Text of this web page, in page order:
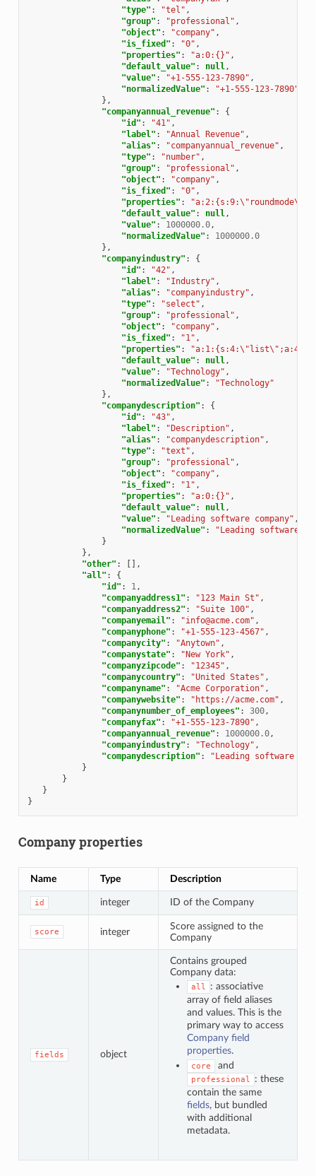
"type" : "tel" ,
"group" : "professional" ,
"object" : "company" ,
"is_fixed" : "0" ,
"properties" : "a:0:{}" ,
"default_value" : null,
"value" : "+1-555-123-7890" ,
"normalizedValue" :
"+1-555-123-7890"
},
"companyannual_revenue" :
{
"id" : "41" ,
"label" : "Annual Revenue" ,
"alias" : "companyannual_revenue" ,
"type" : "number" ,
"group" : "professional" ,
"object" : "company" ,
"is_fixed" : "0" ,
"properties" :
"default_value" : null,
"value" : 1000000.0,
"normalizedValue" :
1000000.0
},
"companyindustry" :
{
"id" : "42" ,
"label" : "Industry" ,
"alias" : "companyindustry" ,
"type" : "select" ,
"group" : "professional" ,
"object" : "company" ,
"is_fixed" : "1" ,
"properties" :
"default_value" : null,
"value" : "Technology" ,
"normalizedValue" :
"Technology"
},
"companydescription" :
{
"id" : "43" ,
"label" : "Description" ,
"alias" : "companydescription" ,
"type" : "text" ,
"group" : "professional" ,
"object" : "company" ,
"is_fixed" : "1" ,
"properties" : "a:0:{}" ,
"default_value" : null,
"value" : "Leading software company" ,
"normalizedValue" :
"Leading software
}
},
"other" :
[],
"all" :
{
"id" : 1,
"companyaddress1" : "123 Main St" ,
"companyaddress2" : "Suite 100" ,
"companyemail" : "info@acme.com" ,
"companyphone" : "+1-555-123-4567" ,
"companycity" : "Anytown" ,
"companystate" : "New York" ,
"companyzipcode" : "12345" ,
"companycountry" : "United States" ,
"companyname" : "Acme Corporation" ,
"companywebsite" : "https://acme.com" ,
"companynumber_of_employees" : 300,
"companyfax" : "+1-555-123-7890" ,
"companyannual_revenue" : 1000000.0,
"companyindustry" : "Technology" ,
"companydescription" :
"Leading software
}
}
}
}
Company properties
Name Type Description
id integer ID of the Company
score integer
Score assigned to the
Company
fields object
Contains grouped
Company data:
all
: associative
array of field aliases
and values. This is the
primary way to access
Company field
properties.
core and
professional
: these
contain the same
fields, but bundled
with additional
metadata.